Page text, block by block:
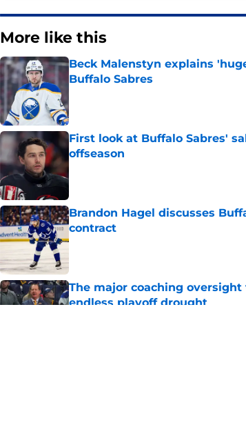
More like this
Beck Malenstyn explains
Buffalo Sabres
First look at Buffalo Sabres'
offseason
Published by on Invalid Date
Brandon Hagel discusses
contract
Published by on Invalid Date
The major coaching
endless playoff drought